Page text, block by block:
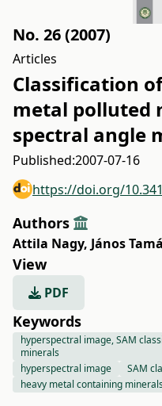
No. 26 (2007)
Articles
Classification
metal polluted
spectral angle
Published:2007-07-16
https://doi.org/
Authors
Attila Nagy, János
View
PDF
Keywords
hyperspectral image, SAM
minerals
hyperspectral image
SAM
heavy metal containing minerals